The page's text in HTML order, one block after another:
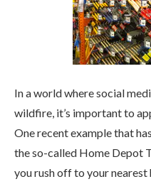
In a world where social
wildfire, it’s important to
One recent example that
the so-called Home Depot
you rush off to your